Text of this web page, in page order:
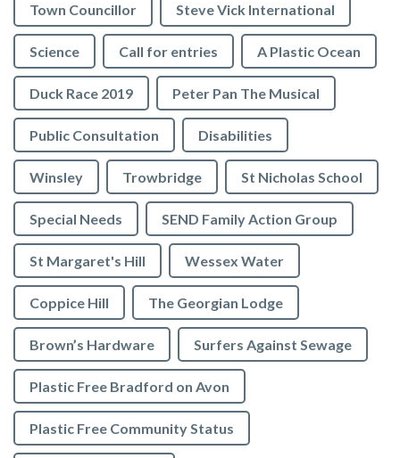
Town Councillor Steve Vick International
Science Call for entries A Plastic Ocean
Duck Race 2019 Peter Pan The Musical
Public Consultation Disabilities
Winsley Trowbridge St Nicholas School
Special Needs SEND Family Action Group
St Margaret's Hill Wessex Water
Coppice Hill The Georgian Lodge
Brown’s Hardware Surfers Against Sewage
Plastic Free Bradford on Avon
Plastic Free Community Status